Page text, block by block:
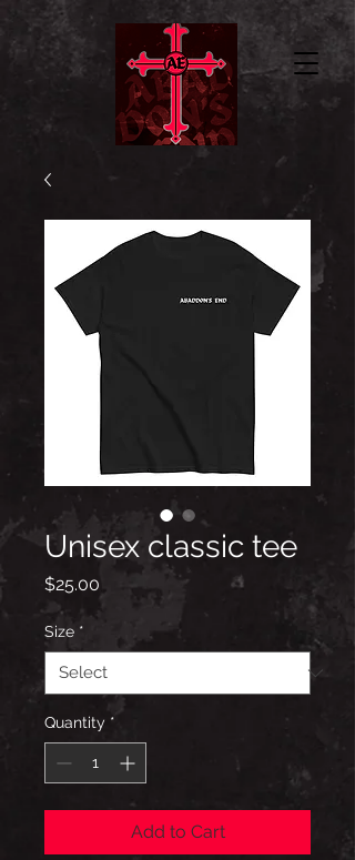
Unisex classic tee
$25.00 Price
Size *
Quantity *
Add to Cart